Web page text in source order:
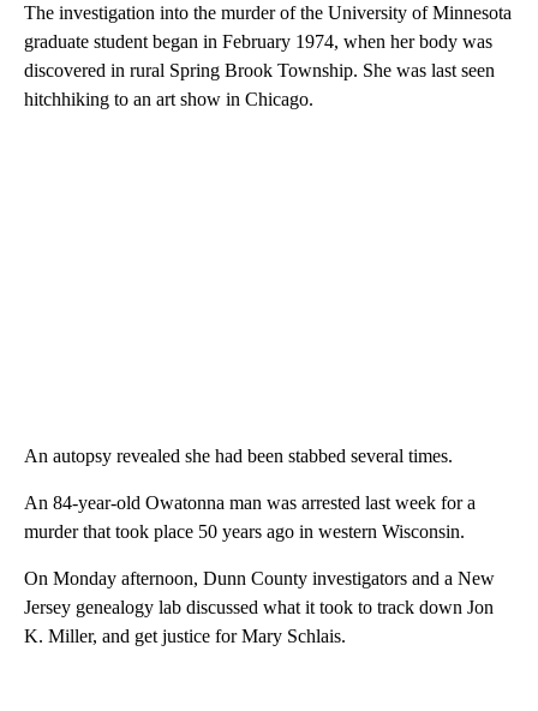
The investigation into the murder of the University of Minnesota
graduate student began in February 1974, when her body was
discovered in rural Spring Brook Township. She was last seen
hitchhiking to an art show in Chicago.
An autopsy revealed she had been stabbed several times.
An 84-year-old Owatonna man was arrested last week for a
murder that took place 50 years ago in western Wisconsin.
On Monday afternoon, Dunn County investigators and a New
Jersey genealogy lab discussed what it took to track down Jon
K. Miller, and get justice for Mary Schlais.